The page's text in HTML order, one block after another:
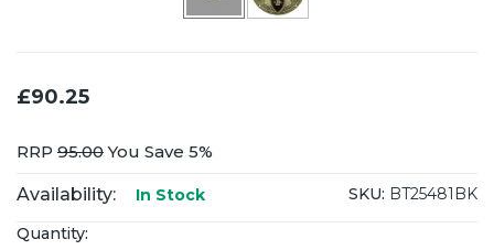
£90.25
RRP 95.00You Save 5%
Availability: In Stock SKU: BT25481BK
Quantity: